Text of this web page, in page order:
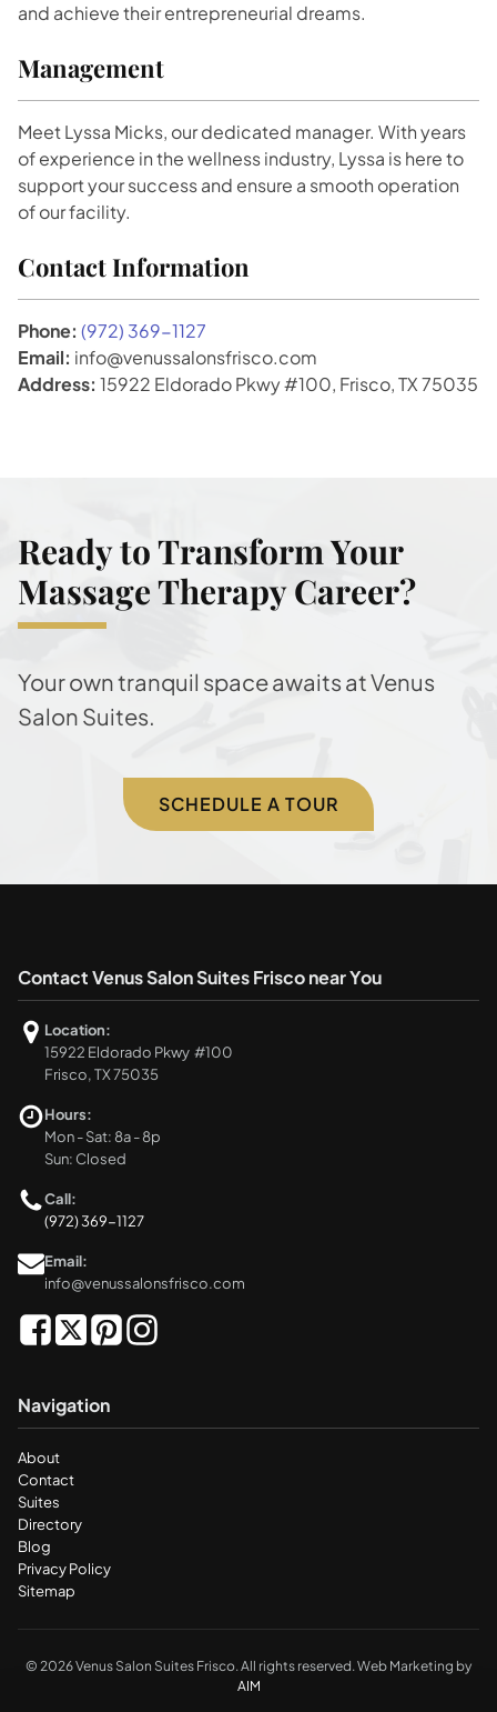
and achieve their entrepreneurial dreams.
Management
Meet Lyssa Micks, our dedicated manager. With years
of experience in the wellness industry, Lyssa is here to
support your success and ensure a smooth operation
of our facility.
Contact Information
Phone: (972) 369-1127
Email: info@venussalonsfrisco.com
Address: 15922 Eldorado Pkwy #100, Frisco, TX 75035
Ready to Transform Your
Massage Therapy Career?
Your own tranquil space awaits at Venus
Salon Suites.
SCHEDULE A TOUR
Contact Venus Salon Suites Frisco near You
Location:
15922 Eldorado Pkwy #100
Frisco, TX 75035
Hours:
Mon - Sat: 8a - 8p
Sun: Closed
Call:
(972) 369-1127
Email:
info@venussalonsfrisco.com
Navigation
About
Contact
Suites
Directory
Blog
Privacy Policy
Sitemap
© 2026 Venus Salon Suites Frisco. All rights reserved. Web Marketing by
AIM